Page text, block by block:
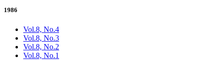
1986
Vol.8, No.4
Vol.8, No.3
Vol.8, No.2
Vol.8, No.1